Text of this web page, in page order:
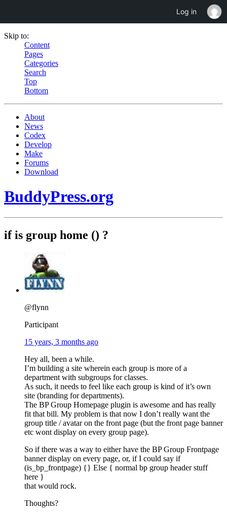
Skip to:
Content
Pages
Categories
Search
Top
Bottom
About
News
Codex
Develop
Make
Forums
Download
BuddyPress.org
if is group home () ?
@flynn
Participant
15 years, 3 months ago
Hey all, been a while.
I’m building a site wherein each group is more of a
department with subgroups for classes.
As such, it needs to feel like each group is kind of it’s own
site (branding for departments).
The BP Group Homepage plugin is awesome and has really
fit that bill. My problem is that now I don’t really want the
group title / avatar on the front page (but the front page banner
etc wont display on every group page).
So if there was a way to either have the BP Group Frontpage
banner display on every page, or, if I could say if
(is_bp_frontpage) {} Else { normal bp group header stuff
here }
that would rock.
Thoughts?
Log in